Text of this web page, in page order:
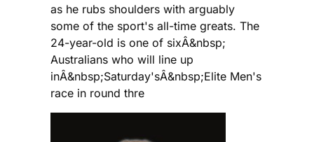
as he rubs shoulders with arguably
some of the sport's all-time greats. The
24-year-old is one of sixÂ&nbsp;
Australians who will line up
inÂ&nbsp;Saturday'sÂ&nbsp;Elite Men's
race in round thre